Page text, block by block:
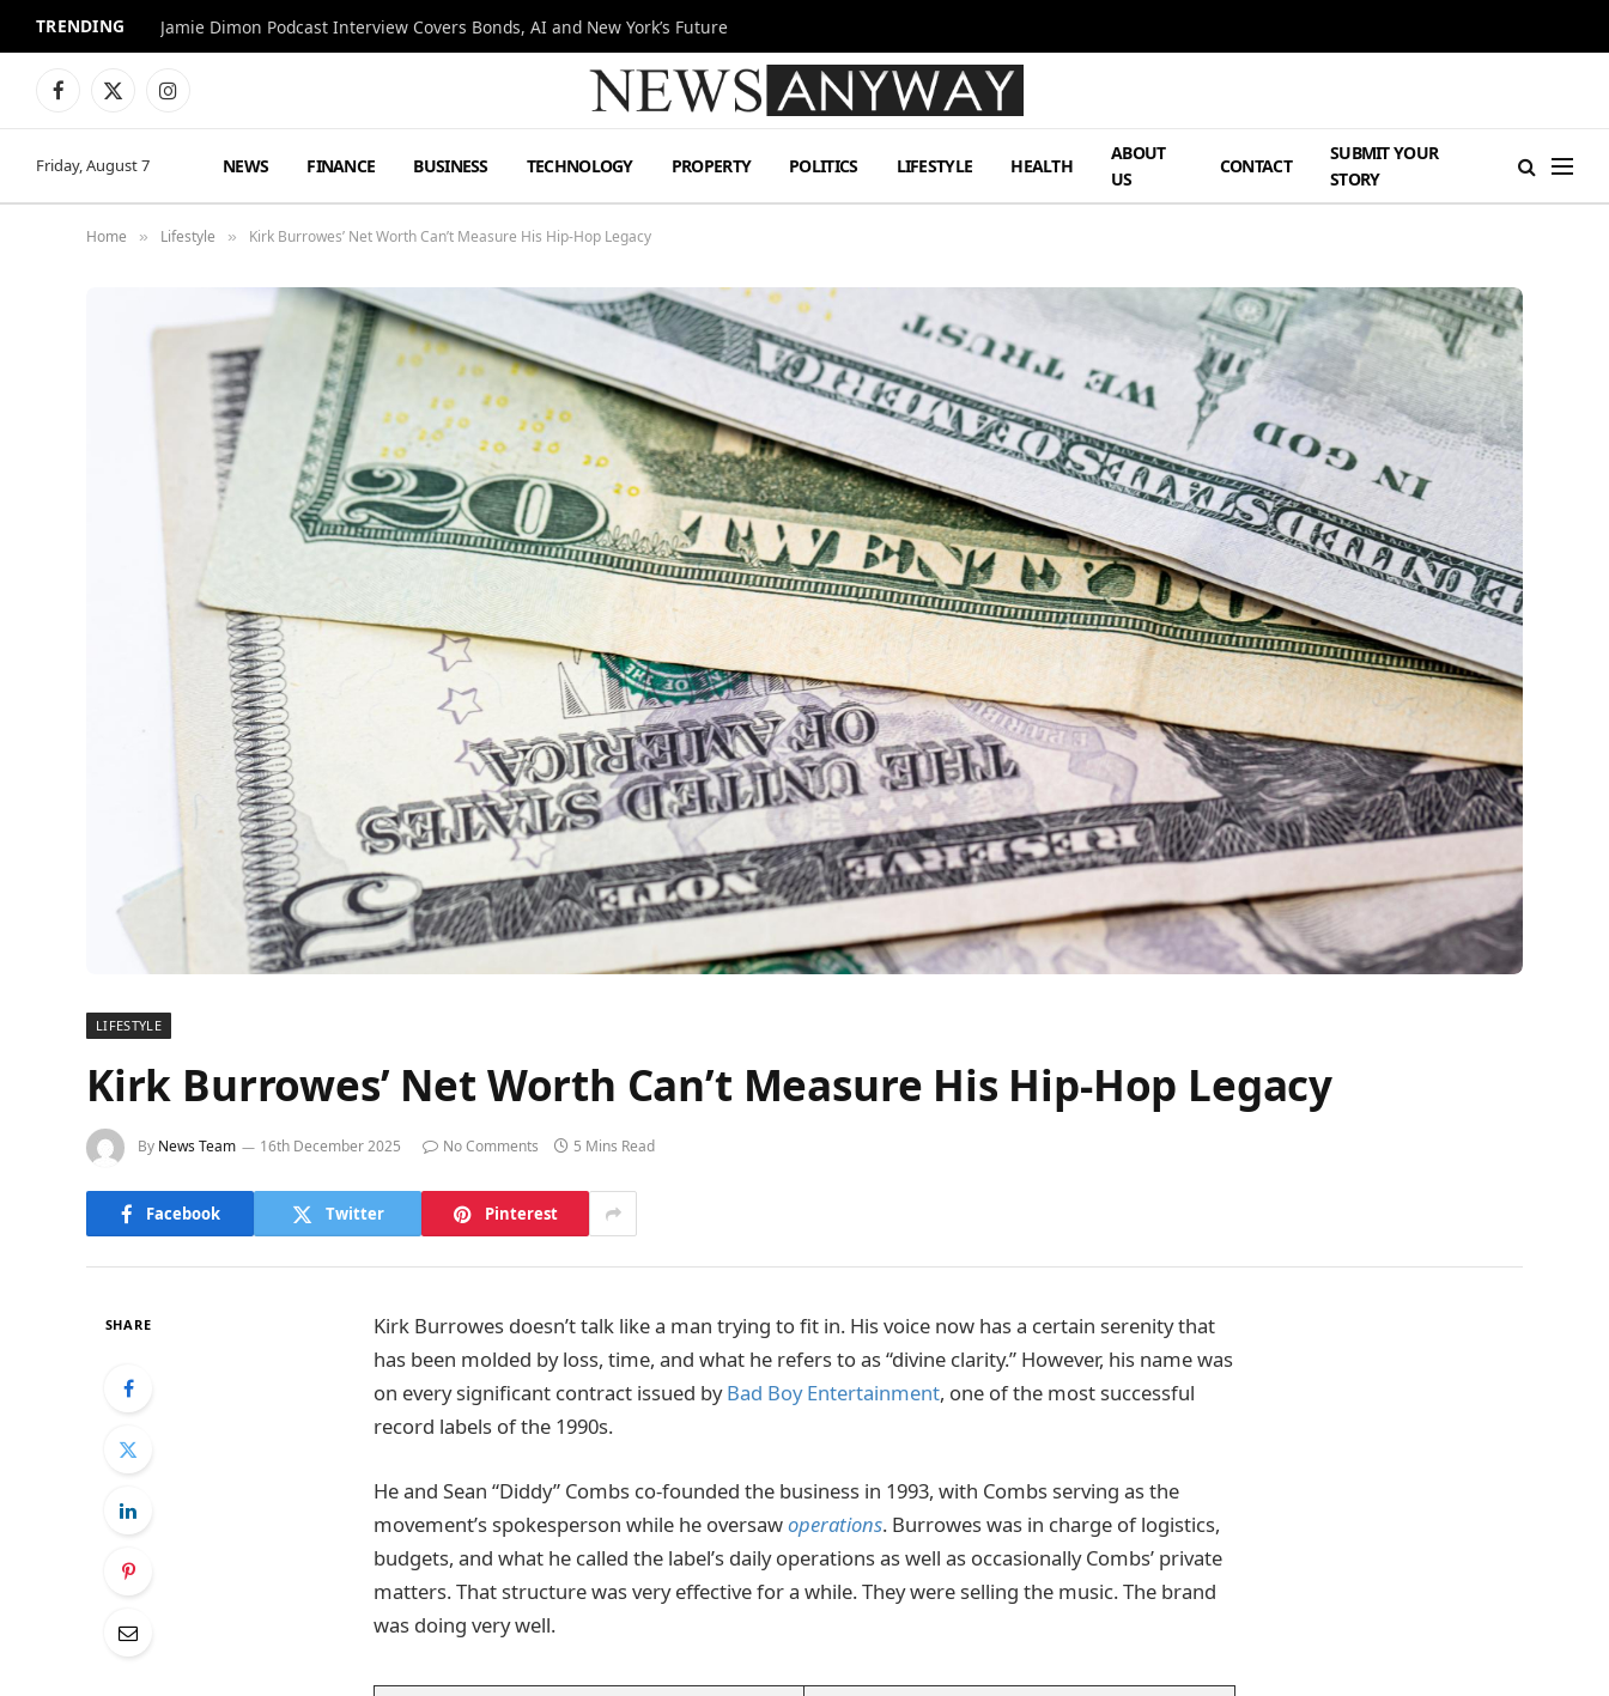
TRENDING Jamie Dimon Podcast Interview Covers Bonds, AI and New York’s Future
Facebook
X
Instagram
Friday, August 7 NEWS FINANCE BUSINESS TECHNOLOGY PROPERTY POLITICS LIFESTYLE HEALTH
ABOUT
US
CONTACT
SUBMIT YOUR
STORY
Home » Lifestyle » Kirk Burrowes’ Net Worth Can’t Measure His Hip-Hop Legacy
LIFESTYLE
Kirk Burrowes’ Net Worth Can’t Measure His Hip-Hop Legacy
By News Team 16th December 2025 No Comments 5 Mins Read
Facebook Twitter Pinterest
SHARE
Kirk Burrowes doesn’t talk like a man trying to fit in. His voice now has a certain serenity that
has been molded by loss, time, and what he refers to as “divine clarity.” However, his name was
on every significant contract issued byBad Boy Entertainment, one of the most successful
record labels of the 1990s.
He and Sean “Diddy” Combs co-founded the business in 1993, with Combs serving as the
movement’s spokesperson while he oversawoperations. Burrowes was in charge of logistics,
budgets, and what he called the label’s daily operations as well as occasionally Combs’ private
matters. That structure was very effective for a while. They were selling the music. The brand
was doing very well.